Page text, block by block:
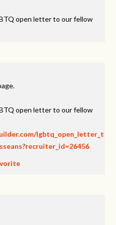
open letter to our fellow
open letter to our fellow
lgbtq_open_letter_t